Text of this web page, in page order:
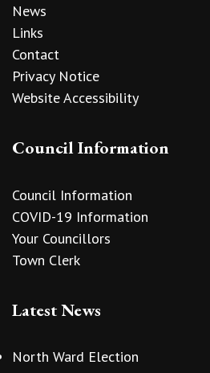
News
Links
Contact
Privacy Notice
Website Accessibility
Council Information
Council Information
COVID-19 Information
Your Councillors
Town Clerk
Latest News
North Ward Election